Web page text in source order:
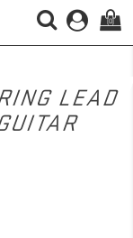
(0)
LEAD